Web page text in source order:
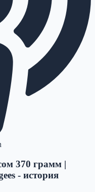
370 грамм |
- история